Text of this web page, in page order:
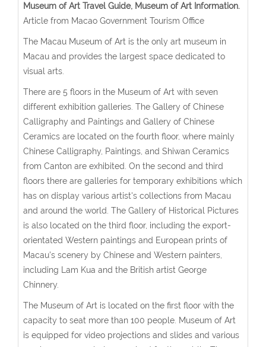
Museum of Art Travel Guide, Museum of Art Information.
Article from Macao Government Tourism Office
The Macau Museum of Art is the only art museum in
Macau and provides the largest space dedicated to
visual arts.
There are 5 floors in the Museum of Art with seven
different exhibition galleries. The Gallery of Chinese
Calligraphy and Paintings and Gallery of Chinese
Ceramics are located on the fourth floor, where mainly
Chinese Calligraphy, Paintings, and Shiwan Ceramics
from Canton are exhibited. On the second and third
floors there are galleries for temporary exhibitions which
has on display various artist's collections from Macau
and around the world. The Gallery of Historical Pictures
is also located on the third floor, including the export-
orientated Western paintings and European prints of
Macau's scenery by Chinese and Western painters,
including Lam Kua and the British artist George
Chinnery.
The Museum of Art is located on the first floor with the
capacity to seat more than 100 people. Museum of Art
is equipped for video projections and slides and various